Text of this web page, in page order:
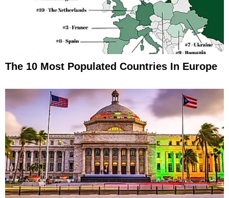
The 10 Most Populated Countries In Europe